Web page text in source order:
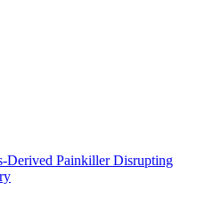
Derived Painkiller Disrupting